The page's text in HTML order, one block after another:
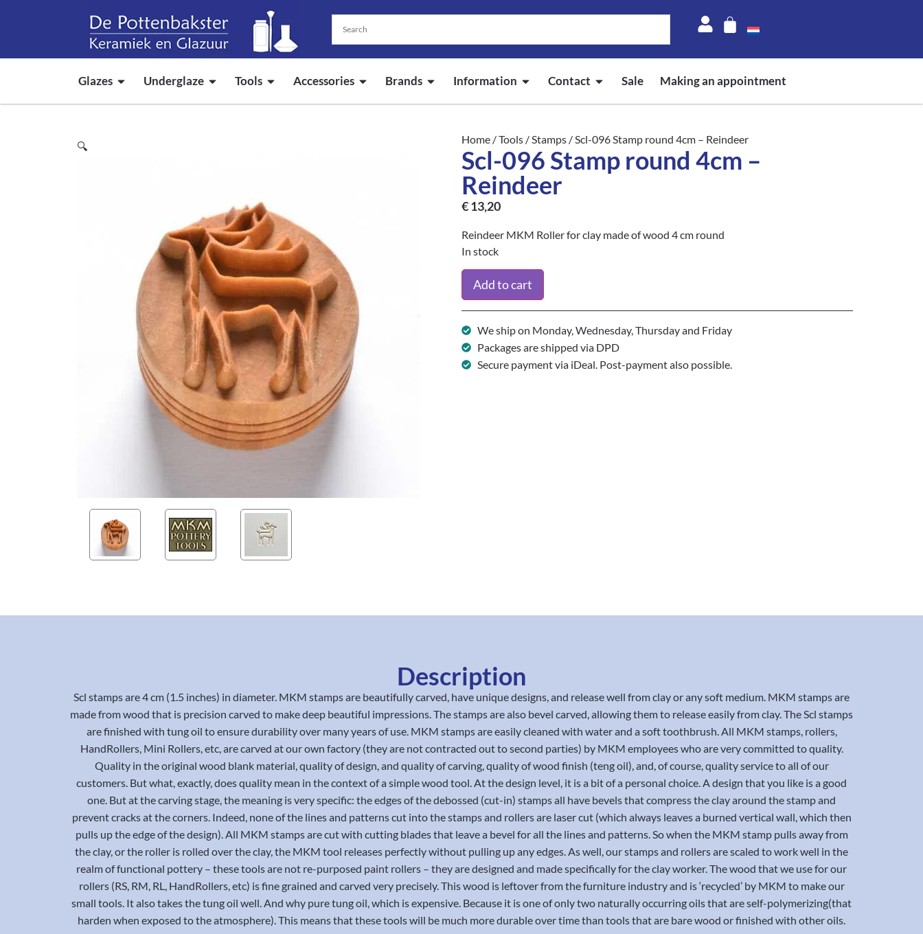
Glazes Underglaze Tools Accessories Brands Information Contact Sale Making an appointment
🔍
Home /Tools /Stamps / Scl-096 Stamp round 4cm – Reindeer
Scl-096 Stamp round 4cm –
Reindeer
€13,20
Reindeer MKM Roller for clay made of wood 4 cm round
In stock
Add to cart
We ship on Monday, Wednesday, Thursday and Friday
Packages are shipped via DPD
Secure payment via iDeal. Post-payment also possible.
Description
Scl stamps are 4 cm (1.5 inches) in diameter. MKM stamps are beautifully carved, have unique designs, and release well from clay or any soft medium. MKM stamps are
made from wood that is precision carved to make deep beautiful impressions. The stamps are also bevel carved, allowing them to release easily from clay. The Scl stamps
are finished with tung oil to ensure durability over many years of use. MKM stamps are easily cleaned with water and a soft toothbrush. All MKM stamps, rollers,
HandRollers, Mini Rollers, etc, are carved at our own factory (they are not contracted out to second parties) by MKM employees who are very committed to quality.
Quality in the original wood blank material, quality of design, and quality of carving, quality of wood finish (teng oil), and, of course, quality service to all of our
customers. But what, exactly, does quality mean in the context of a simple wood tool. At the design level, it is a bit of a personal choice. A design that you like is a good
one. But at the carving stage, the meaning is very specific: the edges of the debossed (cut-in) stamps all have bevels that compress the clay around the stamp and
prevent cracks at the corners. Indeed, none of the lines and patterns cut into the stamps and rollers are laser cut (which always leaves a burned vertical wall, which then
pulls up the edge of the design). All MKM stamps are cut with cutting blades that leave a bevel for all the lines and patterns. So when the MKM stamp pulls away from
the clay, or the roller is rolled over the clay, the MKM tool releases perfectly without pulling up any edges. As well, our stamps and rollers are scaled to work well in the
realm of functional pottery – these tools are not re-purposed paint rollers – they are designed and made specifically for the clay worker. The wood that we use for our
rollers (RS, RM, RL, HandRollers, etc) is fine grained and carved very precisely. This wood is leftover from the furniture industry and is ‘recycled’ by MKM to make our
small tools. It also takes the tung oil well. And why pure tung oil, which is expensive. Because it is one of only two naturally occurring oils that are self-polymerizing(that
harden when exposed to the atmosphere). This means that these tools will be much more durable over time than tools that are bare wood or finished with other oils.